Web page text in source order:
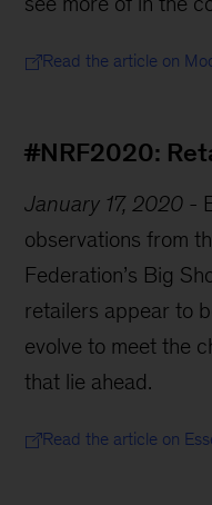
Read the article on
#NRF2020:
January 17, 2020 -
observations from
Federation’s Big
retailers appear to
evolve to meet the
that lie ahead.
Read the article on